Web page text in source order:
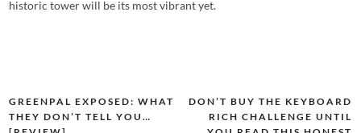
historic tower will be its most vibrant yet.
DON’T BUY THE KEYBOARD
RICH CHALLENGE UNTIL
GREENPAL EXPOSED: WHAT
THEY DON’T TELL YOU…